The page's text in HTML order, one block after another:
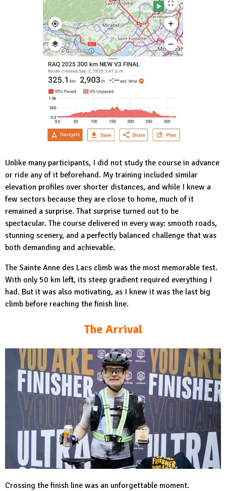
Unlike many participants, I did not study the course in advance
or ride any of it beforehand. My training included similar
elevation profiles over shorter distances, and while I knew a
few sectors because they are close to home, much of it
remained a surprise. That surprise turned out to be
spectacular. The course delivered in every way: smooth roads,
stunning scenery, and a perfectly balanced challenge that was
both demanding and achievable.
The Sainte Anne des Lacs climb was the most memorable test.
With only 50 km left, its steep gradient required everything I
had. But it was also motivating, as I knew it was the last big
climb before reaching the finish line.
The Arrival
Crossing the finish line was an unforgettable moment.